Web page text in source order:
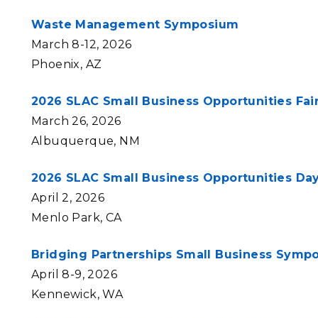
Waste Management Symposium
March 8-12, 2026
Phoenix, AZ
2026 SLAC Small Business Opportunities
March 26, 2026
Albuquerque, NM
2026 SLAC Small Business Opportunities
April 2, 2026
Menlo Park, CA
Bridging Partnerships Small Business
April 8-9, 2026
Kennewick, WA